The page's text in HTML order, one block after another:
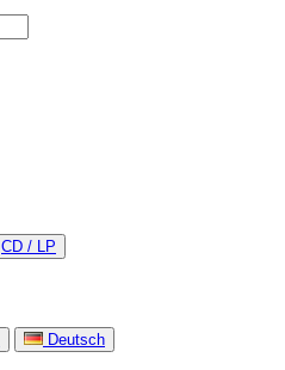
CD / LP
Deutsch